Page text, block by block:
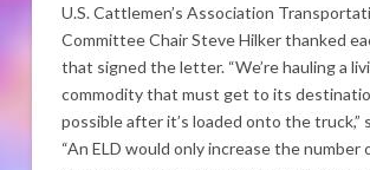
U.S. Cattlemen’s Association
Committee Chair Steve Hilker thanked
that signed the letter. “We’re hauling a
commodity that must get to its
possible after it’s loaded onto the truck,”
“An ELD would only increase the number